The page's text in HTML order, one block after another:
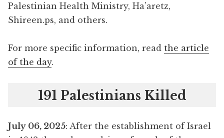
Palestinian Health Ministry, Ha’aretz,
Shireen.ps, and others.
For more specific information, read the article
of the day.
191 Palestinians Killed
July 06, 2025: After the establishment of Israel